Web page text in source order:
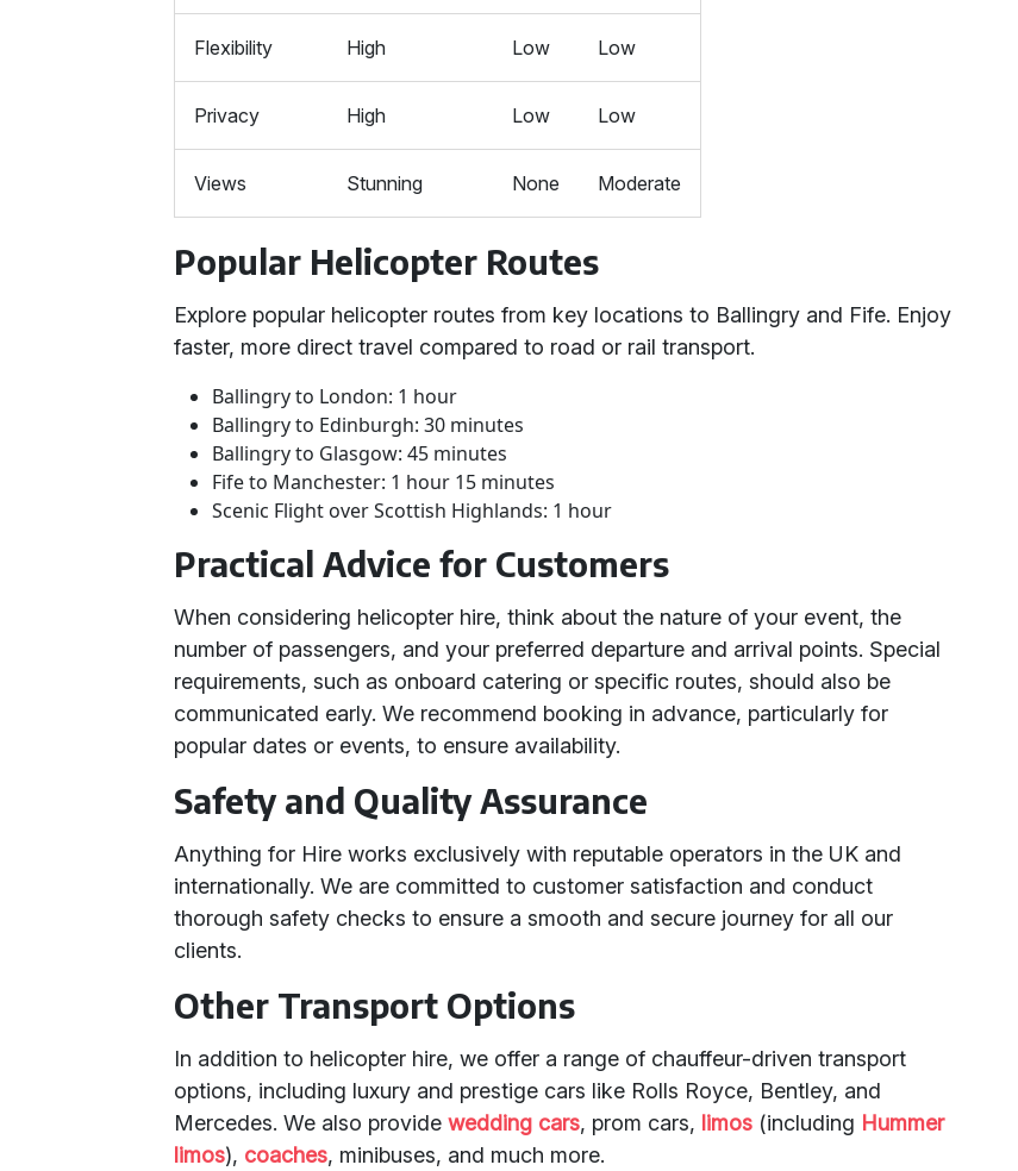
Flexibility High Low Low
Privacy High Low Low
Views Stunning None Moderate
Popular Helicopter Routes
Explore popular helicopter routes from key locations to Ballingry and Fife. Enjoy
faster, more direct travel compared to road or rail transport.
Ballingry to London: 1 hour
Ballingry to Edinburgh: 30 minutes
Ballingry to Glasgow: 45 minutes
Fife to Manchester: 1 hour 15 minutes
Scenic Flight over Scottish Highlands: 1 hour
Practical Advice for Customers
When considering helicopter hire, think about the nature of your event, the
number of passengers, and your preferred departure and arrival points. Special
requirements, such as onboard catering or specific routes, should also be
communicated early. We recommend booking in advance, particularly for
popular dates or events, to ensure availability.
Safety and Quality Assurance
Anything for Hire works exclusively with reputable operators in the UK and
internationally. We are committed to customer satisfaction and conduct
thorough safety checks to ensure a smooth and secure journey for all our
clients.
Other Transport Options
In addition to helicopter hire, we offer a range of chauffeur-driven transport
options, including luxury and prestige cars like Rolls Royce, Bentley, and
Mercedes. We also providewedding cars, prom cars, limos (including Hummer
limos), coaches, minibuses, and much more.